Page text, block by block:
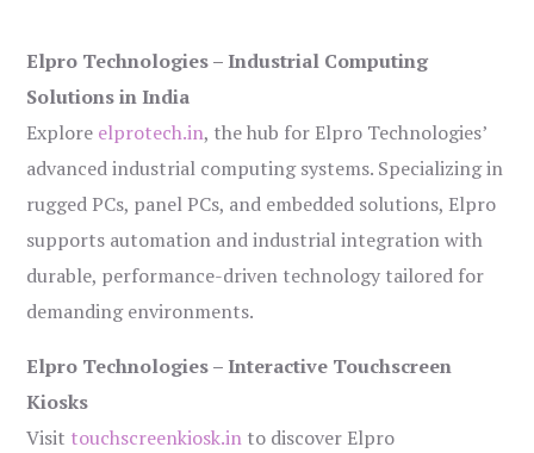
Elpro Technologies – Industrial Computing
Solutions in India
Explore elprotech.in, the hub for Elpro Technologies’
advanced industrial computing systems. Specializing in
rugged PCs, panel PCs, and embedded solutions, Elpro
supports automation and industrial integration with
durable, performance-driven technology tailored for
demanding environments.
Elpro Technologies – Interactive Touchscreen
Kiosks
Visit touchscreenkiosk.in to discover Elpro